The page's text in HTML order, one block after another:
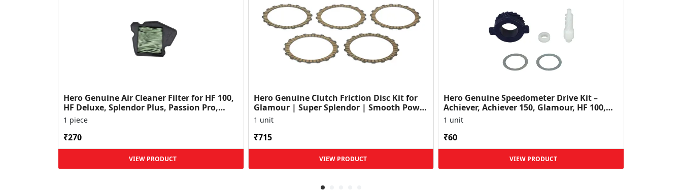
Hero Genuine Air Cleaner Filter for HF 100,
HF Deluxe, Splendor Plus, Passion Pro,
Glamour & Supe...
1 piece
₹270
VIEW PRODUCT
Hero Genuine Clutch Friction Disc Kit for
Glamour | Super Splendor | Smooth Power
Transfer | OEM ...
1 unit
₹715
VIEW PRODUCT
Hero Genuine Speedometer Drive Kit –
Achiever, Achiever 150, Glamour, HF 100,
HF Dawn, HF Deluxe,...
1 unit
₹60
VIEW PRODUCT